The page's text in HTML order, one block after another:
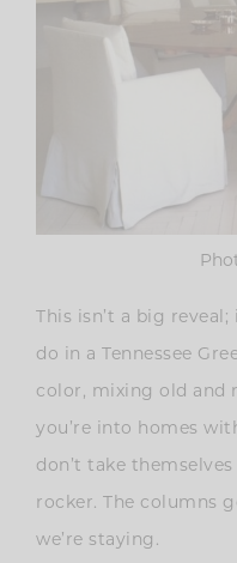
This isn’t a big reveal;
do in a Tennessee
color, mixing old and
you’re into homes
don’t take
rocker. The columns
we’re staying.